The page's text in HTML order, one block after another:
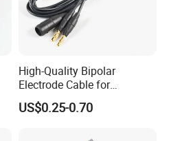
High-Quality Bipolar
Electrode Cable for
Enhanced Surgical
Precision
US$0.25-0.70